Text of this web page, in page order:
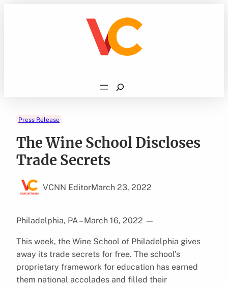
Search
Press Release
The Wine School Discloses
Trade Secrets
VCNN EditorMarch 23, 2022
Philadelphia, PA – March 16, 2022 —
This week, the Wine School of Philadelphia gives
away its trade secrets for free. The school’s
proprietary framework for education has earned
them national accolades and filled their